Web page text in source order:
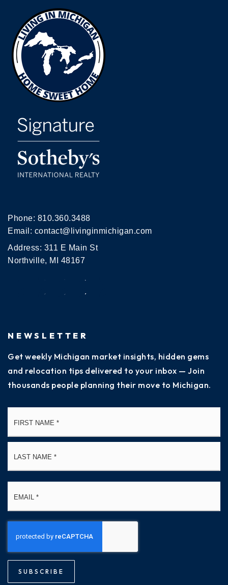
Phone: 810.360.3488
Email: contact@livinginmichigan.com
Address: 311 E Main St
Northville, MI 48167
NEWSLETTER
Get weekly Michigan market insights, hidden gems
and relocation tips delivered to your inbox — Join
thousands people planning their move to Michigan.
SUBSCRIBE